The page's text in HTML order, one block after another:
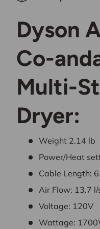
Dyson
Co-
Multi-
Dryer:
Weight 2.14 lb
Power/Heat
Cable Length:
Air Flow: 13.7 l/
Voltage: 120V
Wattage: